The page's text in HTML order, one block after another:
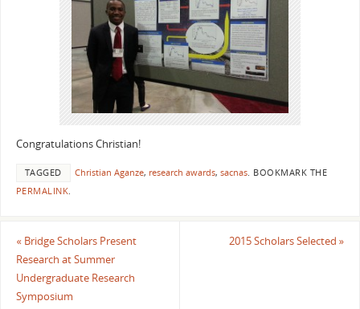
Congratulations Christian!
TAGGED Christian Aganze, research awards, sacnas. BOOKMARK THE
PERMALINK.
«Bridge Scholars Present
Research at Summer
Undergraduate Research
Symposium
2015 Scholars Selected»